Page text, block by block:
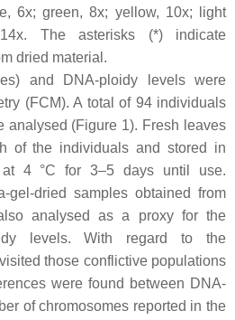
6x; green, 8x; yellow, 10x; light
x. The asterisks (*) indicate
dried material.
and DNA-ploidy levels were
(FCM). A total of 94 individuals
analysed (Figure 1). Fresh leaves
of the individuals and stored in
at 4 °C for 3–5 days until use.
gel-dried samples obtained from
analysed as a proxy for the
levels. With regard to the
those conflictive populations
were found between DNA-
of chromosomes reported in the